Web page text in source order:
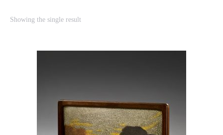
Showing the single result